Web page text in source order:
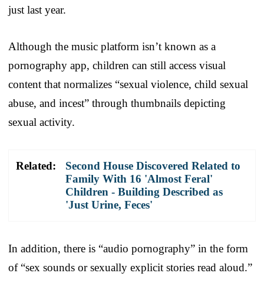
just last year.
Although the music platform isn’t known as a
pornography app, children can still access visual
content that normalizes “sexual violence, child sexual
abuse, and incest” through thumbnails depicting
sexual activity.
Related:
Second House Discovered Related to
Family With 16 'Almost Feral'
Children - Building Described as
'Just Urine, Feces'
In addition, there is “audio pornography” in the form
of “sex sounds or sexually explicit stories read aloud.”